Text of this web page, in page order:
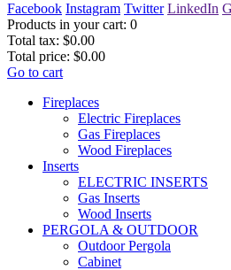
Facebook Instagram Twitter LinkedIn
Products in your cart: 0
Total tax: $0.00
Total price: $0.00
Go to cart
Fireplaces
Electric Fireplaces
Gas Fireplaces
Wood Fireplaces
Inserts
ELECTRIC INSERTS
Gas Inserts
Wood Inserts
PERGOLA & OUTDOOR
Outdoor Pergola
Cabinet